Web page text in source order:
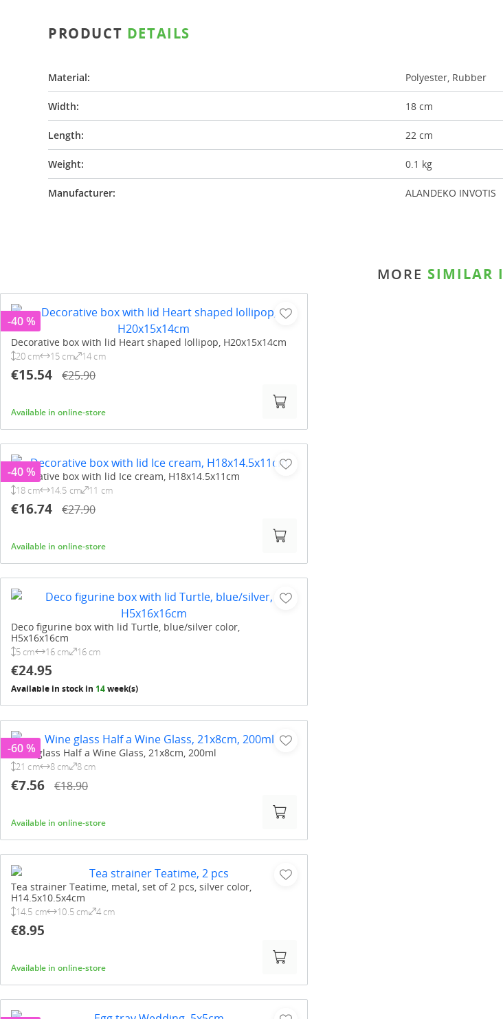
PRODUCT DETAILS
Material: Polyester, Rubber
Width: 18 cm
Length: 22 cm
Weight: 0.1 kg
Manufacturer: ALANDEKO INVOTIS
MORE SIMILAR
Decorative box with lid Heart shaped lollipop, H20x15x14cm
20 cm 15 cm 14 cm
€15.54 €25.90
Available in online-store
-40 %
Decorative box with lid Ice cream, H18x14.5x11cm
18 cm 14.5 cm 11 cm
€16.74 €27.90
Available in online-store
-40 %
Deco figurine box with lid Turtle, blue/silver color,
H5x16x16cm
5 cm 16 cm 16 cm
€24.95
Available in stock in 14week(s)
Wine glass Half a Wine Glass, 21x8cm, 200ml
21 cm 8 cm 8 cm
€7.56 €18.90
Available in online-store
-60 %
Tea strainer Teatime, metal, set of 2 pcs, silver color,
H14.5x10.5x4cm
14.5 cm 10.5 cm 4 cm
€8.95
Available in online-store